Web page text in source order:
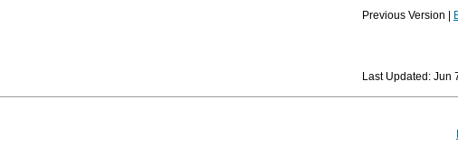
Previous Version |
Last Updated: Jun